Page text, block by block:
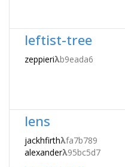
leftist-tree
zeppieriλb9eada6
lens
jackhfirthλfa7b789
alexanderλ95bc5d7